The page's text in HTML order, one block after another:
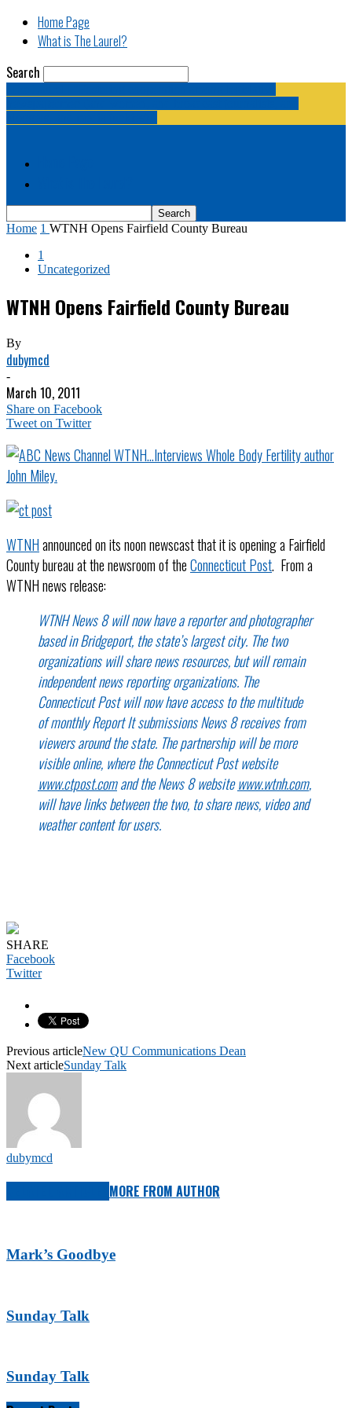
Home Page
What is The Laurel?
Search
Home 1 WTNH Opens Fairfield County Bureau
1
Uncategorized
WTNH Opens Fairfield County Bureau
By
dubymcd
-
March 10, 2011
Share on Facebook
Tweet on Twitter
WTNHannounced on its noon newscast that it is opening a Fairfield
County bureau at the newsroom of theConnecticut Post. From a
WTNH news release:
WTNH News 8 will now have a reporter and photographer
based in Bridgeport, the state’s largest city. The two
organizations will share news resources, but will remain
independent news reporting organizations. The
Connecticut Post will now have access to the multitude
of monthly Report It submissions News 8 receives from
viewers around the state. The partnership will be more
visible online, where the Connecticut Post website
www.ctpost.comand the News 8 websitewww.wtnh.com,
will have links between the two, to share news, video and
weather content for users.
SHARE
Facebook
Twitter
Previous articleNew QU Communications Dean
Next articleSunday Talk
dubymcd
MORE FROM AUTHOR
Mark’s Goodbye
Sunday Talk
Sunday Talk